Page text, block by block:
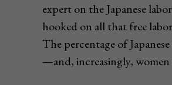
expert on the Japanese
hooked on all that free
The percentage of
—and, increasingly,